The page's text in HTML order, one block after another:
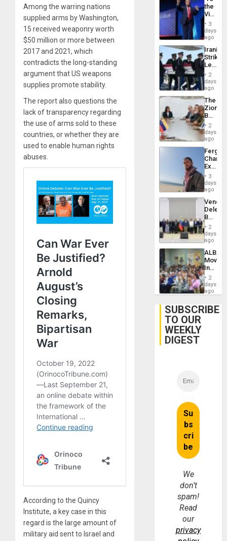
Among the warring nations
supplied arms by Washington,
15 received weaponry worth
$50 million or more between
2017 and 2021, which
contradicts the long-standing
argument that US weapons
supplies promote stability.
The report also questions the
lack of transparency regarding
the use of arms sold to these
countries, or whether they are
used to enable human rights
abuses.
According to the Quincy
Institute, a key case in this
regard is the large amount of
military aid sent to Israel and
Flights
the
Victor
Belong
the
Spoils’:
Trump
Flaunts
US
of
3
days
ago
Iranian
Strikes
Leave
of
US
Troops
With
Lasting
Brain
Injuries
2
days
ago
The
Zionist
in2
days
ago
Fergie
in
Spain
3
days
ago
Begin
New
Talks
on
Post-
2
days
ago
ALBA
4th
Cuba
2
days
ago
SUBSCRIBE
TO OUR
WEEKLY
DIGEST
We
don’t
spam!
Read
our
privacy